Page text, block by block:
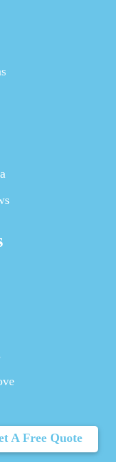
A Free Quote